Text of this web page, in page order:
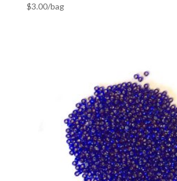
$3.00/bag